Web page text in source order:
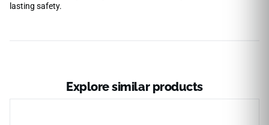
lasting safety.
Explore similar products